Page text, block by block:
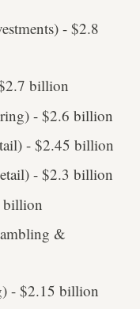
- $2.8
billion
- $2.6 billion
- $2.45 billion
- $2.3 billion
billion
&
- $2.15 billion